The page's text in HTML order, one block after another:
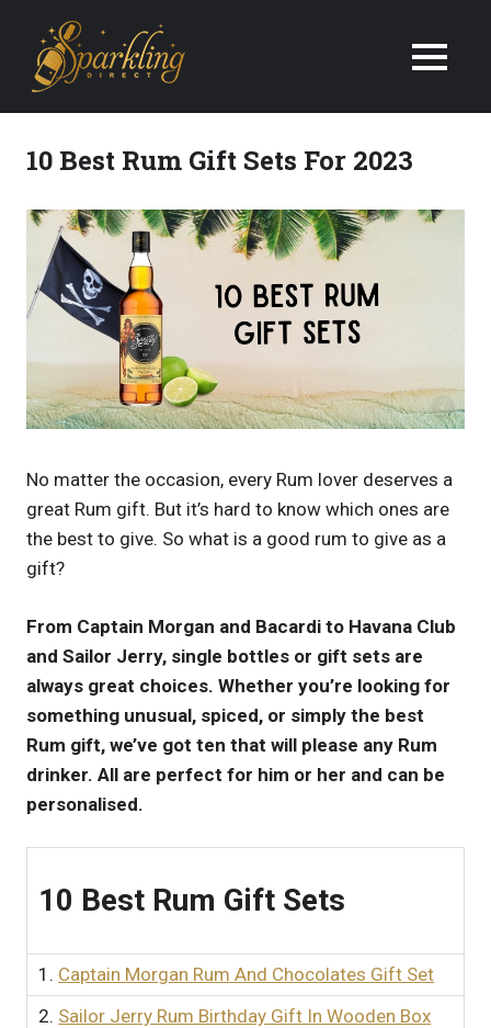
Champagne
Wine
Gifts
Next
Day
in
the
UK
10 Best Rum Gift Sets For 2023
No matter the occasion, every Rum lover deserves a
great Rum gift. But it’s hard to know which ones are
the best to give. So what is a good rum to give as a
gift?
From Captain Morgan and Bacardi to Havana Club
and Sailor Jerry, single bottles or gift sets are
always great choices. Whether you’re looking for
something unusual, spiced, or simply the best
Rum gift, we’ve got ten that will please any Rum
drinker. All are perfect for him or her and can be
personalised.
10 Best Rum Gift Sets
1. Captain Morgan Rum And Chocolates Gift Set
2. Sailor Jerry Rum Birthday Gift In Wooden Box